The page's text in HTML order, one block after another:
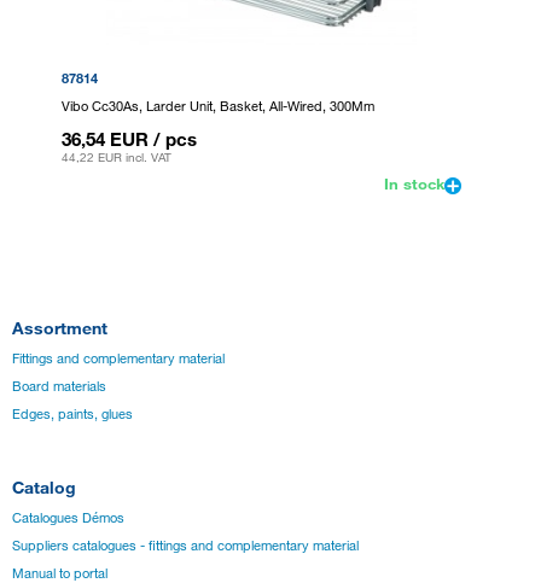
87814
Vibo Cc30As, Larder Unit, Basket, All-Wired, 300Mm
36,54 EUR / pcs
44,22 EUR incl. VAT
In stock
Assortment
Fittings and complementary material
Board materials
Edges, paints, glues
Catalog
Catalogues Démos
Suppliers catalogues - fittings and complementary material
Manual to portal